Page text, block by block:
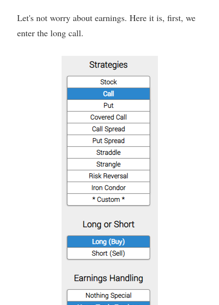
Let's not worry about earnings. Here it is, first, we
enter the long call.